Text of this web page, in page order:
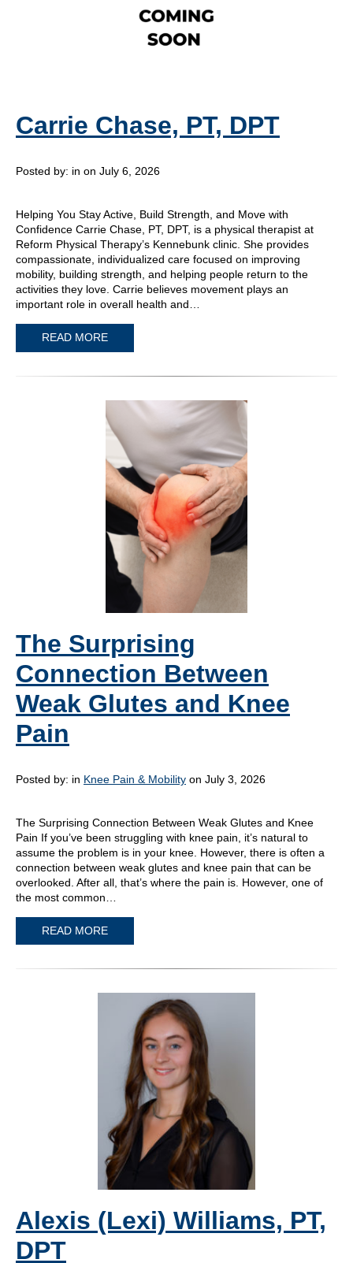
Carrie Chase, PT, DPT
Posted by: in on July 6, 2026
Helping You Stay Active, Build Strength, and Move with
Confidence Carrie Chase, PT, DPT, is a physical therapist at
Reform Physical Therapy’s Kennebunk clinic. She provides
compassionate, individualized care focused on improving
mobility, building strength, and helping people return to the
activities they love. Carrie believes movement plays an
important role in overall health and…
READ MORE
The Surprising
Connection Between
Weak Glutes and Knee
Pain
Posted by: in Knee Pain & Mobility on July 3, 2026
The Surprising Connection Between Weak Glutes and Knee
Pain If you’ve been struggling with knee pain, it’s natural to
assume the problem is in your knee. However, there is often a
connection between weak glutes and knee pain that can be
overlooked. After all, that’s where the pain is. However, one of
the most common…
READ MORE
Alexis (Lexi) Williams, PT,
DPT